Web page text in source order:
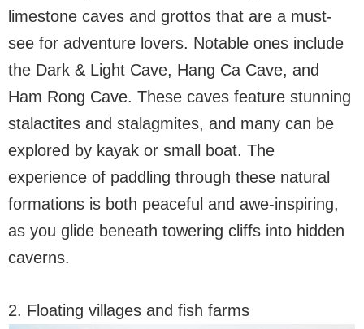
limestone caves and grottos that are a must-
see for adventure lovers. Notable ones include
the Dark & Light Cave, Hang Ca Cave, and
Ham Rong Cave. These caves feature stunning
stalactites and stalagmites, and many can be
explored by kayak or small boat. The
experience of paddling through these natural
formations is both peaceful and awe-inspiring,
as you glide beneath towering cliffs into hidden
caverns.
2. Floating villages and fish farms